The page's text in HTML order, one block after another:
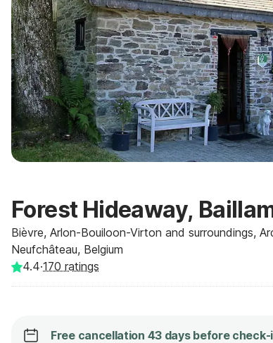
Forest Hideaway,
Bièvre, Arlon-Bouiloon-Virton and surroundings,
Neufchâteau, Belgium
4.4·170 ratings
Free cancellation 43 days before check-